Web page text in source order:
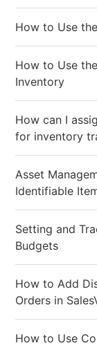
How to Use
How to Use
Inventory
How can I
for inventory
Asset
Identifiable
Setting and
Budgets
How to Add
Orders in
How to Use